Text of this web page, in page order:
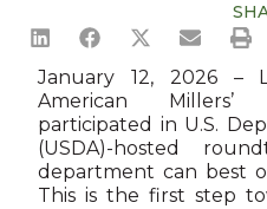
January 12, 2026 –
American Millers’
participated in U.S.
(USDA)-hosted
department can best
This is the first step